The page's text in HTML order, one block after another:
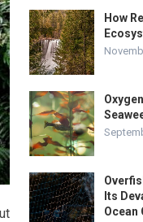
How
Its
Ocean